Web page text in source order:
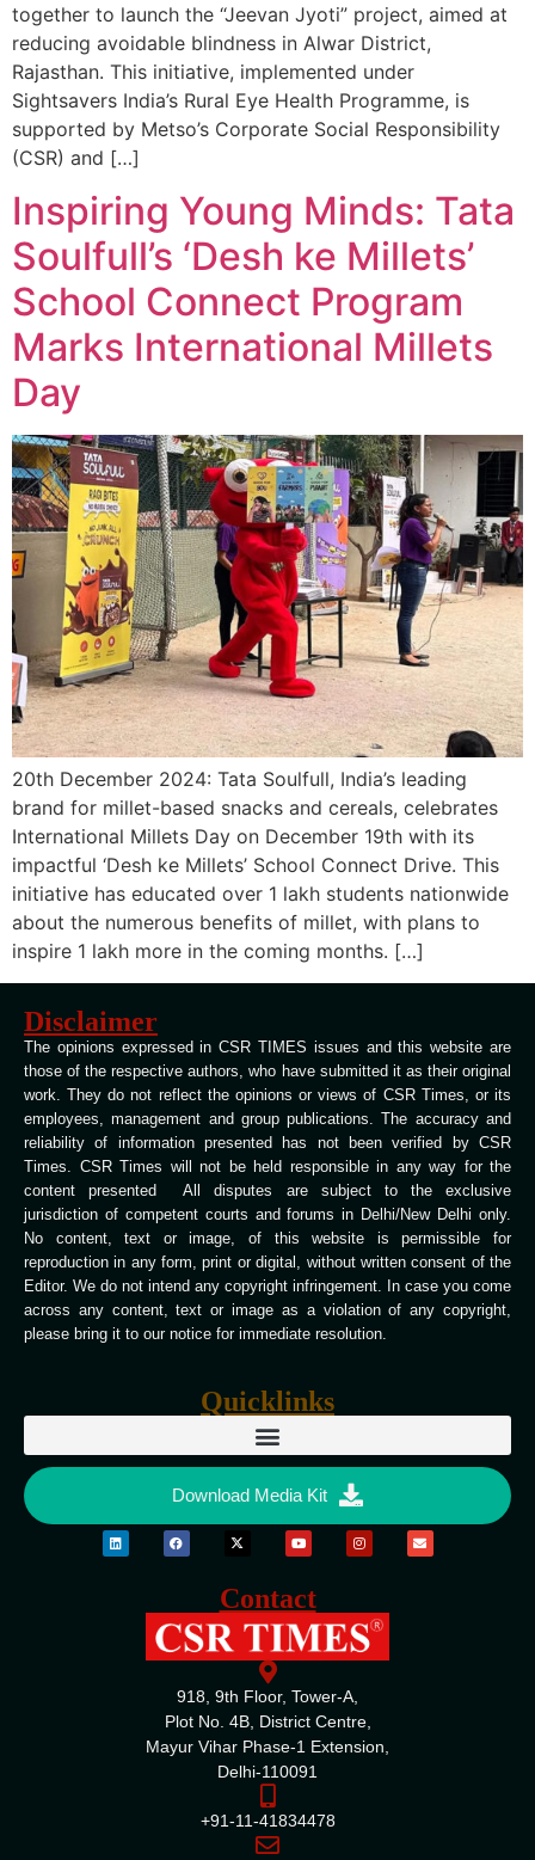
together to launch the “Jeevan Jyoti” project, aimed at
reducing avoidable blindness in Alwar District,
Rajasthan. This initiative, implemented under
Sightsavers India’s Rural Eye Health Programme, is
supported by Metso’s Corporate Social Responsibility
(CSR) and […]
Inspiring Young Minds: Tata
Soulfull’s ‘Desh ke Millets’
School Connect Program
Marks International Millets
Day
20th December 2024: Tata Soulfull, India’s leading
brand for millet-based snacks and cereals, celebrates
International Millets Day on December 19th with its
impactful ‘Desh ke Millets’ School Connect Drive. This
initiative has educated over 1 lakh students nationwide
about the numerous benefits of millet, with plans to
inspire 1 lakh more in the coming months. […]
Disclaimer
The opinions expressed in CSR TIMES issues and this website are
those of the respective authors, who have submitted it as their original
work. They do not reflect the opinions or views of CSR Times, or its
employees, management and group publications. The accuracy and
reliability of information presented has not been verified by CSR
Times. CSR Times will not be held responsible in any way for the
content presented All disputes are subject to the exclusive
jurisdiction of competent courts and forums in Delhi/New Delhi only.
No content, text or image, of this website is permissible for
reproduction in any form, print or digital, without written consent of the
Editor. We do not intend any copyright infringement. In case you come
across any content, text or image as a violation of any copyright,
please bring it to our notice for immediate resolution.
Quicklinks
Download Media Kit
Contact
918, 9th Floor, Tower-A,
Plot No. 4B, District Centre,
Mayur Vihar Phase-1 Extension,
Delhi-110091
+91-11-41834478